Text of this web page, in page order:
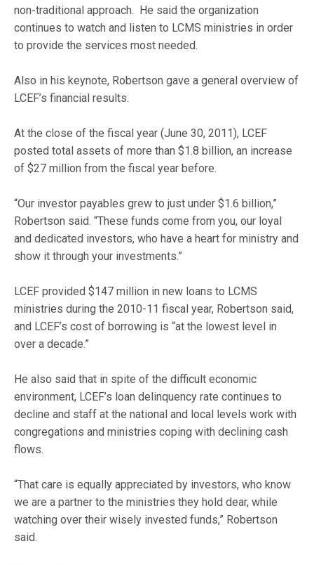
non-traditional approach. He said the organization
continues to watch and listen to LCMS ministries in order
to provide the services most needed.
Also in his keynote, Robertson gave a general overview of
LCEF’s financial results.
At the close of the fiscal year (June 30, 2011), LCEF
posted total assets of more than $1.8 billion, an increase
of $27 million from the fiscal year before.
“Our investor payables grew to just under $1.6 billion,”
Robertson said. “These funds come from you, our loyal
and dedicated investors, who have a heart for ministry and
show it through your investments.”
LCEF provided $147 million in new loans to LCMS
ministries during the 2010-11 fiscal year, Robertson said,
and LCEF’s cost of borrowing is “at the lowest level in
over a decade.”
He also said that in spite of the difficult economic
environment, LCEF’s loan delinquency rate continues to
decline and staff at the national and local levels work with
congregations and ministries coping with declining cash
flows.
“That care is equally appreciated by investors, who know
we are a partner to the ministries they hold dear, while
watching over their wisely invested funds,” Robertson
said.